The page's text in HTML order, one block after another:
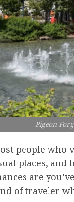
Pigeon
people who
places, and
are
of traveler